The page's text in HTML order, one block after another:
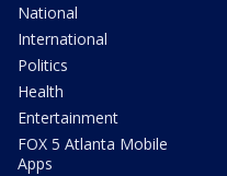
National
International
Politics
Health
Entertainment
FOX 5 Atlanta Mobile
Apps